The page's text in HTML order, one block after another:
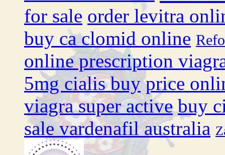
for sale order levitra
buy ca clomid online
online prescription
5mg cialis buy price
viagra super active buy
sale vardenafil australia